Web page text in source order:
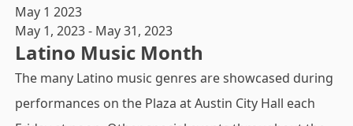
May 1 2023
May 1, 2023- May 31, 2023
Latino Music Month
The many Latino music genres are showcased during
performances on the Plaza at Austin City Hall each